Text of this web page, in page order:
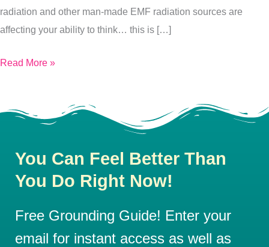
radiation and other man-made EMF radiation sources are
affecting your ability to think… this is […]
Read More »
You Can Feel Better Than
You Do Right Now!
Free Grounding Guide! Enter your
email for instant access as well as